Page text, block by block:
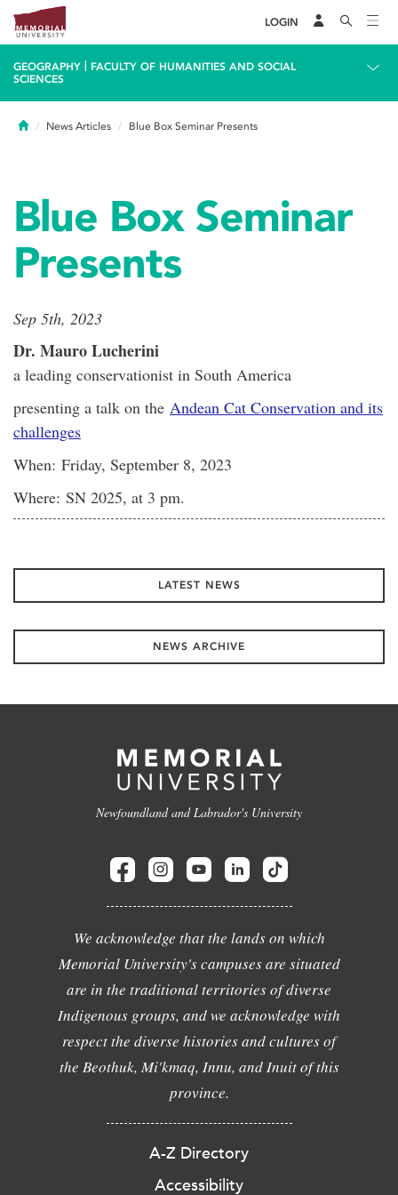
LOGIN
GEOGRAPHY
FACULTY OF HUMANITIES AND SOCIAL
SCIENCES
HomeNews Articles Blue Box Seminar Presents
Blue Box Seminar
Presents
Sep 5th, 2023
Dr. Mauro Lucherini
a leading conservationist in South America
presenting a talk on the Andean Cat Conservation and its
challenges
When: Friday, September 8, 2023
Where: SN 2025, at 3 pm.
LATEST NEWS
NEWS ARCHIVE
Newfoundland and Labrador's University
We acknowledge that the lands on which
Memorial University's campuses are situated
are in the traditional territories of diverse
Indigenous groups, and we acknowledge with
respect the diverse histories and cultures of
the Beothuk, Mi'kmaq, Innu, and Inuit of this
province.
A-Z Directory
Accessibility